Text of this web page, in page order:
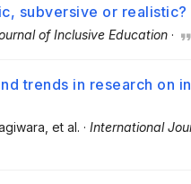
subversive or realistic?
of Inclusive Education ·
trends in research on
, et al. · International